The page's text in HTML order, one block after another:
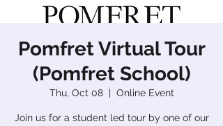
Pomfret Virtual Tour
(Pomfret School)
Thu, Oct 08
  |
Online Event
Join us for a student led tour by one of our